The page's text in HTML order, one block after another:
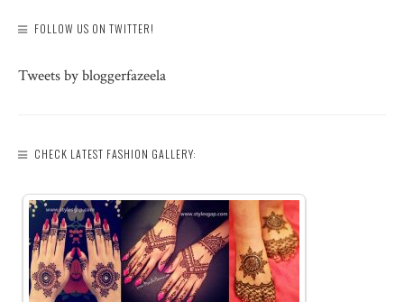
FOLLOW US ON TWITTER!
Tweets by bloggerfazeela
CHECK LATEST FASHION GALLERY: